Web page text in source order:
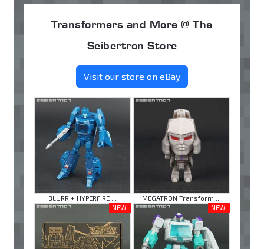
Transformers and More @ The
Seibertron Store
Visit our store on eBay
BLURR + HYPERFIRE ...
MEGATRON Transform ...
NEW!
NEW!